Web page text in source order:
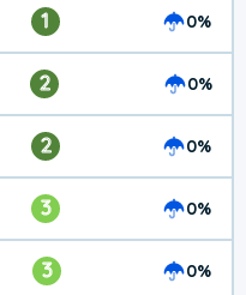
1 0%
2 0%
2 0%
3 0%
3 0%